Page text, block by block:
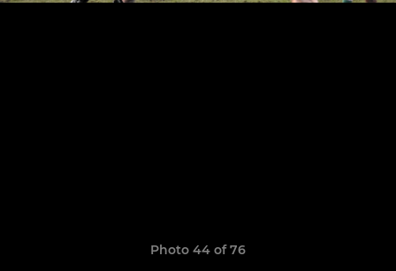
Photo 44 of 76